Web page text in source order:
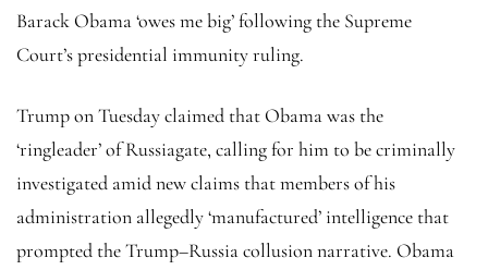
Barack Obama ‘owes me big’ following the Supreme
Court’s presidential immunity ruling.
Trump on Tuesday claimed that Obama was the
‘ringleader’ of Russiagate, calling for him to be criminally
investigated amid new claims that members of his
administration allegedly ‘manufactured’ intelligence that
prompted the Trump–Russia collusion narrative. Obama